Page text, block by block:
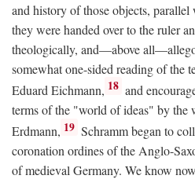
and history of those objects,
they were handed over to the ruler
theologically, and—above
somewhat one-sided reading of the
Eduard Eichmann, 18 and
terms of the "world of ideas" by the
Erdmann, 19 Schramm began to
coronation ordines of the Anglo-
of medieval Germany. We know